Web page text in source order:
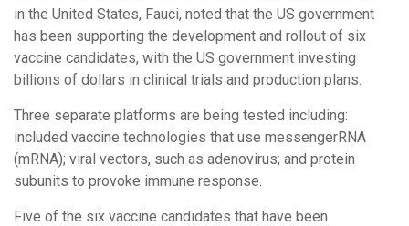
in the United States, Fauci, noted that the US government
has been supporting the development and rollout of six
vaccine candidates, with the US government investing
billions of dollars in clinical trials and production plans.
Three separate platforms are being tested including:
included vaccine technologies that use messengerRNA
(mRNA); viral vectors, such as adenovirus; and protein
subunits to provoke immune response.
Five of the six vaccine candidates that have been